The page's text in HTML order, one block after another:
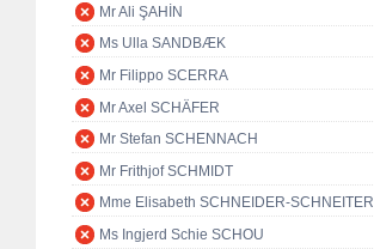
Mr Ali ŞAHİN
Ms Ulla SANDBÆK
Mr Filippo SCERRA
Mr Axel SCHÄFER
Mr Stefan SCHENNACH
Mr Frithjof SCHMIDT
Mme Elisabeth SCHNEIDER-SCHNEITER
Ms Ingjerd Schie SCHOU